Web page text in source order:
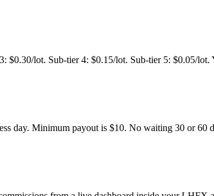
$0.30/lot. Sub-tier 4: $0.15/lot. Sub-tier 5: $0.05/
day. Minimum payout is $10. No waiting 30 or 60